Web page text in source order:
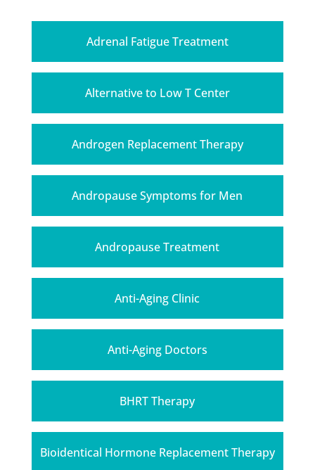
Adrenal Fatigue Treatment
Alternative to Low T Center
Androgen Replacement Therapy
Andropause Symptoms for Men
Andropause Treatment
Anti-Aging Clinic
Anti-Aging Doctors
BHRT Therapy
Bioidentical Hormone Replacement Therapy